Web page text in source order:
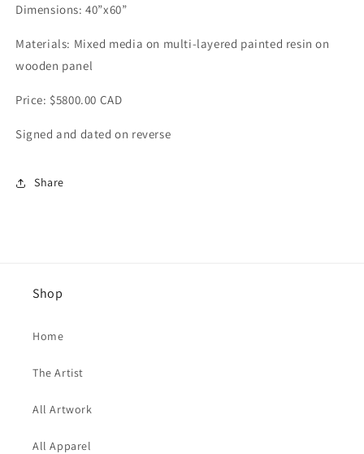
Dimensions: 40”x60”
Materials: Mixed media on multi-layered painted resin on
wooden panel
Price: $5800.00 CAD
Signed and dated on reverse
Share
Shop
Home
The Artist
All Artwork
All Apparel